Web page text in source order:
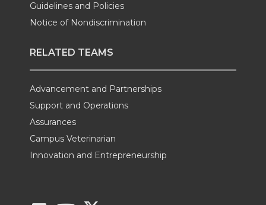
Guidelines and Policies
Notice of Nondiscrimination
RELATED TEAMS
Advancement and Partnerships
Support and Operations
Assurances
Campus Veterinarian
Innovation and Entrepreneurship